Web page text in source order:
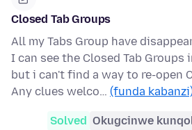
Closed Tab Groups
All my Tabs Group have
I can see the Closed Tab Groups
but i can't find a way to re-open
Any clues welco… (funda
Solved Okugcinwe